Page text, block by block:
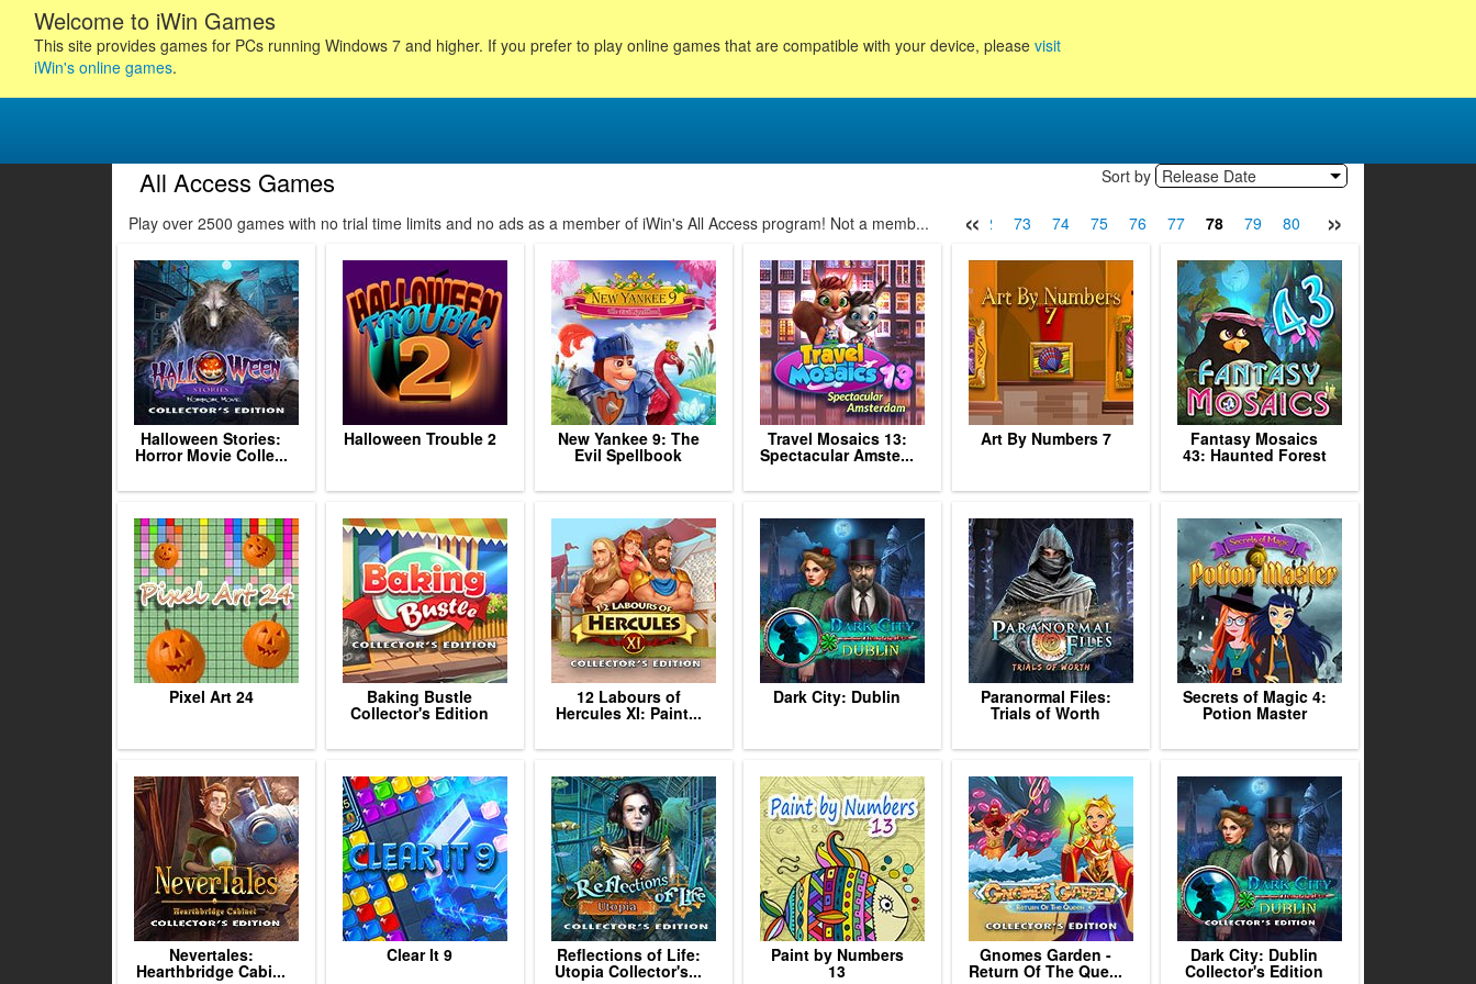
Welcome to iWin Games
This site provides games for PCs running Windows 7 and higher. If you prefer to play online games that are compatible with your device, please visit
iWin's online games.
All Access Games Sort by Release Date
Play over 2500 games with no trial time limits and no ads as a member of iWin's All Access program! Not a memb... « »
50 51 52 53 54 55 56 57 58 59 60 61 62 63 64 65 66 67 68 69 70 72 73 74 75 76 77 78 79 80 81
Halloween Stories:
Horror Movie Colle...
Halloween Trouble 2 New Yankee 9: The
Evil Spellbook
Travel Mosaics 13:
Spectacular Amste...
Art By Numbers 7 Fantasy Mosaics
43: Haunted Forest
Pixel Art 24 Baking Bustle
Collector's Edition
12 Labours of
Hercules XI: Paint...
Dark City: Dublin Paranormal Files:
Trials of Worth
Secrets of Magic 4:
Potion Master
Nevertales:
Hearthbridge Cabi...
Clear It 9 Reflections of Life:
Utopia Collector's...
Paint by Numbers
13
Gnomes Garden -
Return Of The Que...
Dark City: Dublin
Collector's Edition